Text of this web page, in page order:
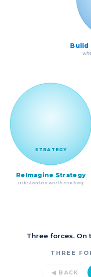
STRATEGY
Build
ReImagine Strategy
a destination worth reaching
Three forces. On
THREE
◀ BACK